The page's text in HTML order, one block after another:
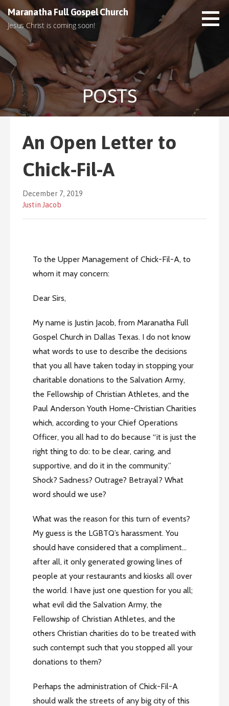
k
p
t
n
t
Maranatha Full Gospel Church
Jesus Christ is coming soon!
POSTS
An Open Letter to
Chick-Fil-A
December 7, 2019
Justin Jacob
To the Upper Management of Chick-Fil-A, to
whom it may concern:
Dear Sirs,
My name is Justin Jacob, from Maranatha Full
Gospel Church in Dallas Texas. I do not know
what words to use to describe the decisions
that you all have taken today in stopping your
charitable donations to the Salvation Army,
the Fellowship of Christian Athletes, and the
Paul Anderson Youth Home-Christian Charities
which, according to your Chief Operations
Officer, you all had to do because “it is just the
right thing to do: to be clear, caring, and
supportive, and do it in the community.”
Shock? Sadness? Outrage? Betrayal? What
word should we use?
What was the reason for this turn of events?
My guess is the LGBTQ’s harassment. You
should have considered that a compliment…
after all, it only generated growing lines of
people at your restaurants and kiosks all over
the world. I have just one question for you all;
what evil did the Salvation Army, the
Fellowship of Christian Athletes, and the
others Christian charities do to be treated with
such contempt such that you stopped all your
donations to them?
Perhaps the administration of Chick-Fil-A
should walk the streets of any big city of this